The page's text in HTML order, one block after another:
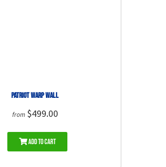
Patriot Warp Wall
from $499.00
Add to Cart